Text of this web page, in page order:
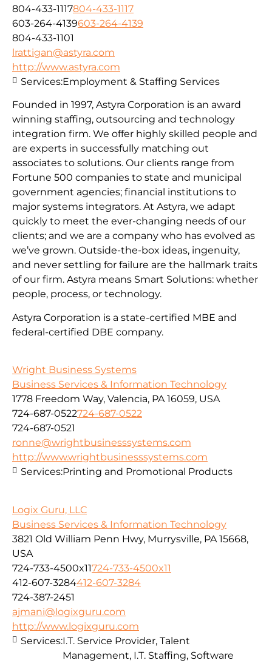
804-433-1117804-433-1117
603-264-4139603-264-4139
804-433-1101
lrattigan@astyra.com
http://www.astyra.com
Founded in 1997, Astyra Corporation is an award
winning staffing, outsourcing and technology
integration firm. We offer highly skilled people and
are experts in successfully matching out
associates to solutions. Our clients range from
Fortune 500 companies to state and municipal
government agencies; financial institutions to
major systems integrators. At Astyra, we adapt
quickly to meet the ever-changing needs of our
clients; and we are a company who has evolved as
we’ve grown. Outside-the-box ideas, ingenuity,
and never settling for failure are the hallmark traits
of our firm. Astyra means Smart Solutions: whether
people, process, or technology.
Astyra Corporation is a state-certified MBE and
federal-certified DBE company.
Services:Employment & Staffing Services
Wright Business Systems
Business Services & Information Technology
1778 Freedom Way, Valencia, PA 16059, USA
724-687-0522724-687-0522
724-687-0521
ronne@wrightbusinesssystems.com
http://www.wrightbusinesssystems.com
Services:Printing and Promotional Products
Logix Guru, LLC
Business Services & Information Technology
3821 Old William Penn Hwy, Murrysville, PA 15668,
USA
724-733-4500x11724-733-4500x11
412-607-3284412-607-3284
724-387-2451
ajmani@logixguru.com
http://www.logixguru.com
Services:I.T. Service Provider, Talent
Management, I.T. Staffing, Software